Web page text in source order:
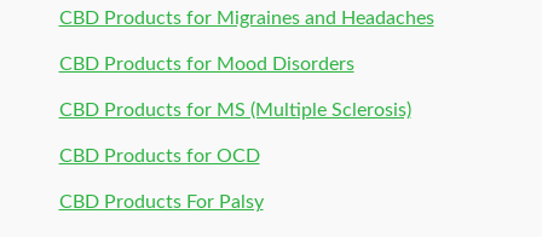
CBD Products for Migraines and Headaches
CBD Products for Mood Disorders
CBD Products for MS (Multiple Sclerosis)
CBD Products for OCD
CBD Products For Palsy